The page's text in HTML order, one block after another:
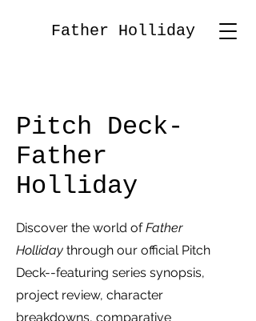
Father Holliday
Pitch Deck-
Father
Holliday
Discover the world ofFather
Holliday through our official Pitch
Deck--featuring series synopsis,
project review, character
breakdowns, comparative